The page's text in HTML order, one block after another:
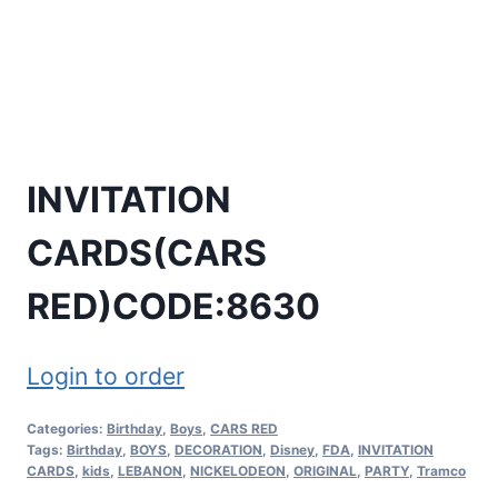
INVITATION
CARDS(CARS
RED)CODE:8630
Login to order
Categories: Birthday, Boys, CARS RED
Tags: Birthday, BOYS, DECORATION, Disney, FDA, INVITATION
CARDS, kids, LEBANON, NICKELODEON, ORIGINAL, PARTY, Tramco